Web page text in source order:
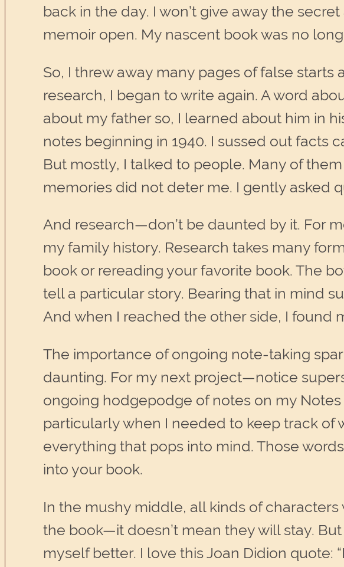
back in the day. I won’t give away the
memoir open. My nascent book was no
So, I threw away many pages of false
research, I began to write again. A word
about my father so, I learned about him in
notes beginning in 1940. I sussed out facts
But mostly, I talked to people. Many of
memories did not deter me. I gently asked
And research—don’t be daunted by it. For
my family history. Research takes many
book or rereading your favorite book. The
tell a particular story. Bearing that in mind
And when I reached the other side, I found
The importance of ongoing note-taking
daunting. For my next project—notice
ongoing hodgepodge of notes on my
particularly when I needed to keep track of
everything that pops into mind. Those
into your book.
In the mushy middle, all kinds of
the book—it doesn’t mean they will stay.
myself better. I love this Joan Didion quote: “I